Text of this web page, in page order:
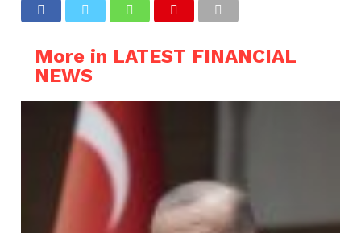
More in LATEST FINANCIAL
NEWS